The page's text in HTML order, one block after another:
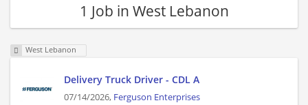
1 Job in West Lebanon
West Lebanon
Delivery Truck Driver - CDL A
07/14/2026, Ferguson Enterprises